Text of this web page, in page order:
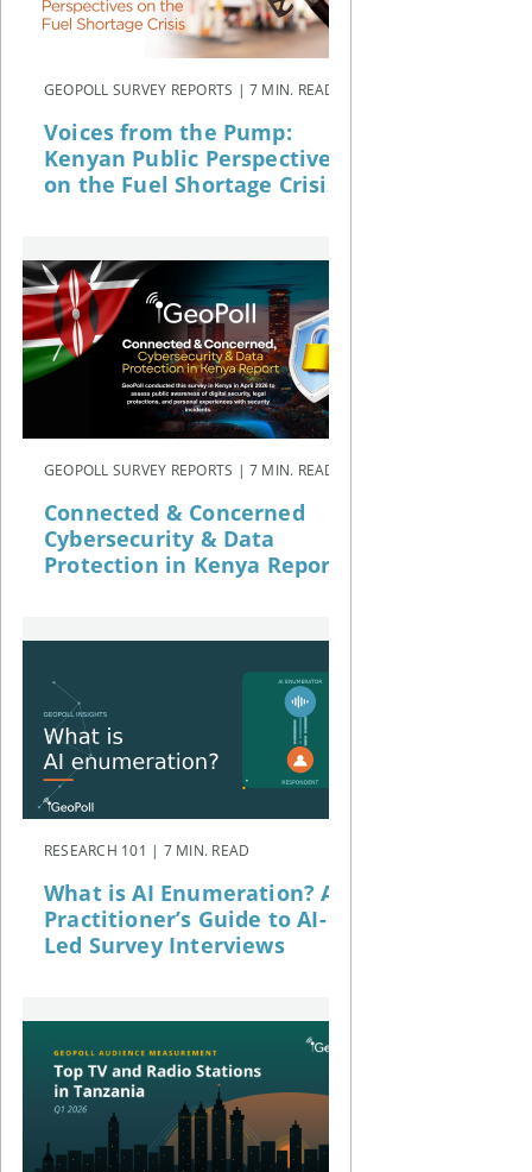
GEOPOLL SURVEY REPORTS | 7 MIN. READ
Voices from the Pump:
Kenyan Public Perspectives
on the Fuel Shortage Crisis
GEOPOLL SURVEY REPORTS | 7 MIN. READ
Connected & Concerned
Cybersecurity & Data
Protection in Kenya Report
RESEARCH 101 | 7 MIN. READ
What is AI Enumeration? A
Practitioner’s Guide to AI-
Led Survey Interviews